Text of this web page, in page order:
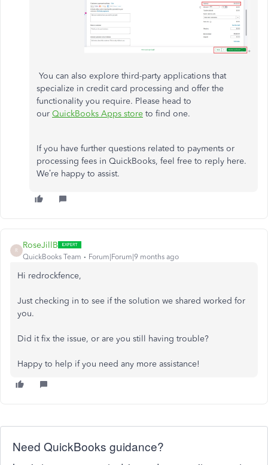
You can also explore third-party applications that
specialize in credit card processing and offer the
functionality you require. Please head to
our QuickBooks Apps store to find one.
If you have further questions related to payments or
processing fees in QuickBooks, feel free to reply here.
We’re happy to assist.
R
RoseJillB
QuickBooks Team Forum|Forum|9 months ago
Hi redrockfence,
Just checking in to see if the solution we shared worked for
you.
Did it fix the issue, or are you still having trouble?
Happy to help if you need any more assistance!
Need QuickBooks guidance?